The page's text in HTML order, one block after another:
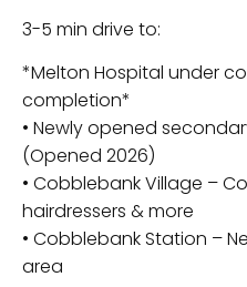
3-5 min drive to:
*Melton Hospital under
completion*
• Newly opened
(Opened 2026)
• Cobblebank Village –
hairdressers & more
• Cobblebank Station –
area